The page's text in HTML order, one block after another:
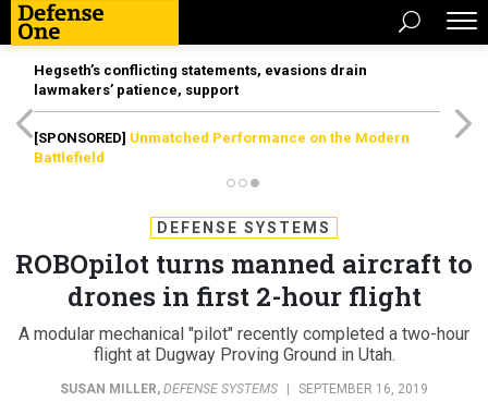
Hegseth’s conflicting statements, evasions drain
lawmakers’ patience, support
[SPONSORED] Unmatched Performance on the Modern
Battlefield
DEFENSE SYSTEMS
ROBOpilot turns manned aircraft to
drones in first 2-hour flight
A modular mechanical "pilot" recently completed a two-hour
flight at Dugway Proving Ground in Utah.
SUSAN MILLER, DEFENSE SYSTEMS SEPTEMBER 16, 2019